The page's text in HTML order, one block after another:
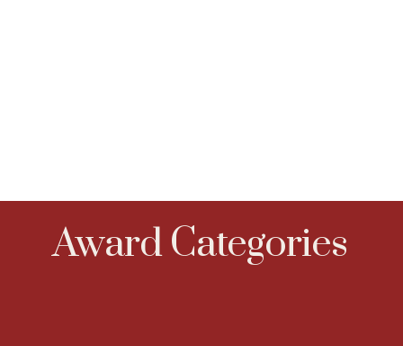
Award Categories